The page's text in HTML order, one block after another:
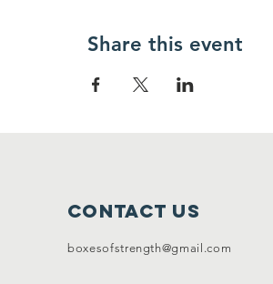
Share this event
Contact Us
boxesofstrength@gmail.com